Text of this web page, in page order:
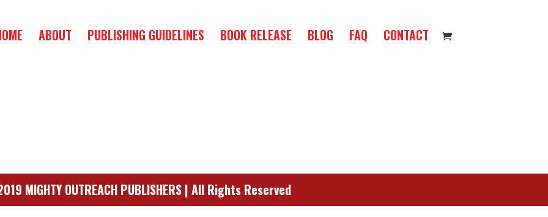
ABOUT PUBLISHING GUIDELINES BOOK RELEASE BLOG FAQ CONTACT
MIGHTY OUTREACH PUBLISHERS | All Rights Reserved